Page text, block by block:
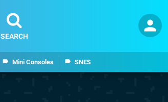
Mini Consoles SNES
SEARCH